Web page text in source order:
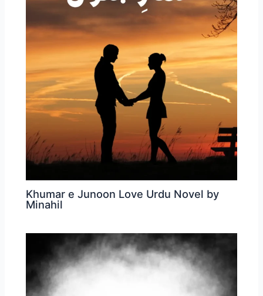
Khumar e Junoon Love Urdu Novel by
Minahil